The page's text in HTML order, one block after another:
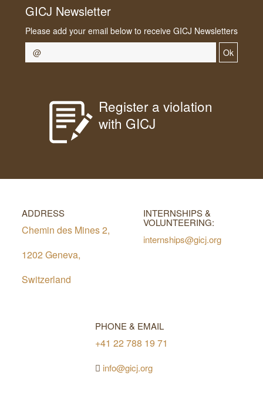
GICJ Newsletter
Please add your email below to receive GICJ Newsletters
Ok
Register a violation
with GICJ
ADDRESS
Chemin des Mines 2,
1202 Geneva,
Switzerland
INTERNSHIPS &
VOLUNTEERING:
internships@gicj.org
PHONE & EMAIL
+41 22 788 19 71
info@gicj.org